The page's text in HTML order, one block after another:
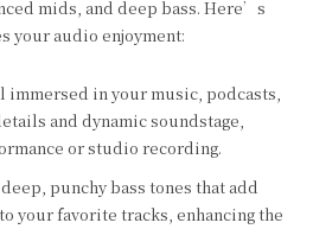
mids, and deep bass. Here’s
your audio enjoyment:
immersed in your music, podcasts,
and dynamic soundstage,
or studio recording.
deep, punchy bass tones that add
your favorite tracks, enhancing the